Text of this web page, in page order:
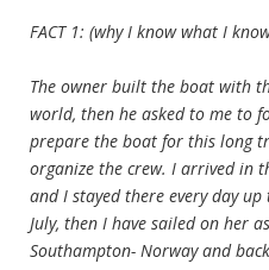
FACT 1: (why I know what I
The owner built the boat with
world, then he asked to me to
prepare the boat for this long
organize the crew. I arrived in
and I stayed there every day
July, then I have sailed on her
Southampton- Norway and